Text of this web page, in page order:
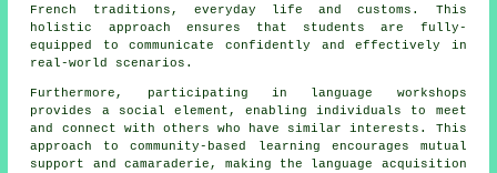
French traditions, everyday life and customs. This
holistic approach ensures that students are fully-
equipped to communicate confidently and effectively in
real-world scenarios.
Furthermore, participating in language workshops
provides a social element, enabling individuals to meet
and connect with others who have similar interests. This
approach to community-based learning encourages mutual
support and camaraderie, making the language acquisition